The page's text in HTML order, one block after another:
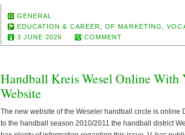
GENERAL
EDUCATION & CAREER ,OF MARKETING ,
3 JUNE 2026
COMMENT
Handball Kreis Wesel Online With
Website
The new website of the Weseler handball circle is online
to the handball season 2010/2011 the handball district